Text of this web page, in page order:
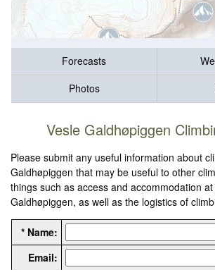
Forecasts
Photos
Vesle Galdhøpiggen
Please submit any useful information about
Galdhøpiggen that may be useful to other
things such as access and accommodation
Galdhøpiggen, as well as the logistics of
* Name:
Email: